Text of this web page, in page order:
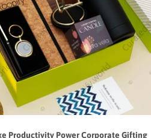
Productivity Power Corporate Gifting